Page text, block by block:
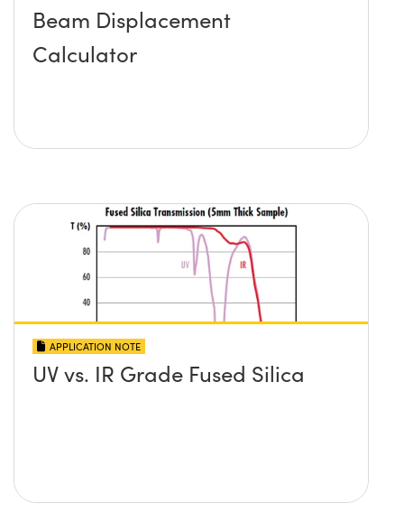
Beam Displacement
Calculator
APPLICATION NOTE
UV vs. IR Grade Fused Silica